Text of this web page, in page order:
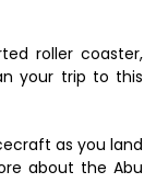
roller coaster,
your trip to this
as you land
about the Abu